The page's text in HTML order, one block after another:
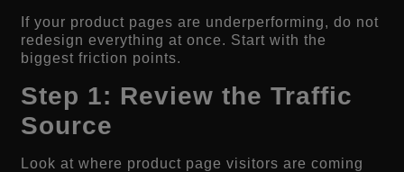
If your product pages are underperforming, do not
redesign everything at once. Start with the
biggest friction points.
Step 1: Review the Traffic
Source
Look at where product page visitors are coming